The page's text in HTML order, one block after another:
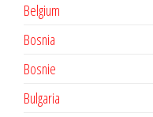
Belgium
Bosnia
Bosnie
Bulgaria